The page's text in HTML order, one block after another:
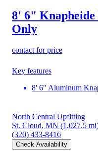
8' 6" Knapheide
Only
contact for price
Key features
8' 6" Aluminum
North Central Upfitting
St. Cloud, MN (1,027.5
(320) 433-8416
Check Availability